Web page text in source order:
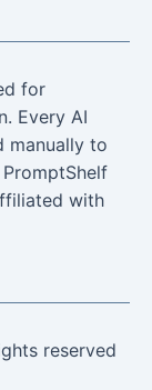
for
Every AI
manually to
with
reserved